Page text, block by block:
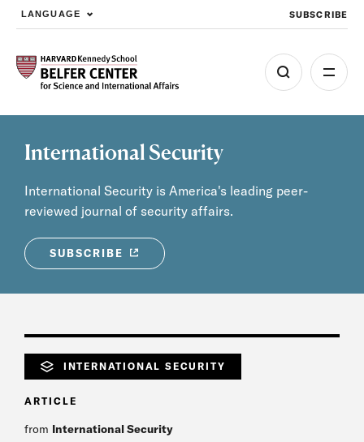
Skip to main content
LANGUAGE SUBSCRIBE
International Security
International Security is America's leading peer-
reviewed journal of security affairs.
SUBSCRIBE
INTERNATIONAL SECURITY
ARTICLE
from International Security